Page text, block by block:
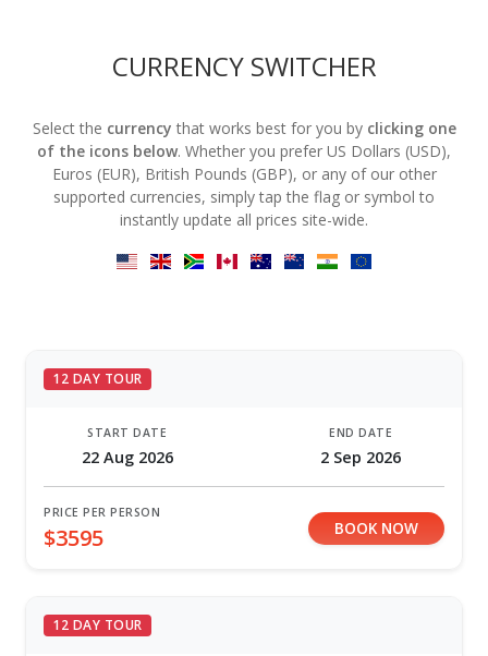
CURRENCY SWITCHER
Select the currency that works best for you by clicking one
of the icons below. Whether you prefer US Dollars (USD),
Euros (EUR), British Pounds (GBP), or any of our other
supported currencies, simply tap the flag or symbol to
instantly update all prices site-wide.
12 DAY TOUR
START DATE
22 Aug 2026
END DATE
2 Sep 2026
PRICE PER PERSON
$3595 BOOK NOW
12 DAY TOUR